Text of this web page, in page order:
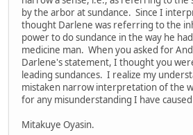
by the arbor at sundance. Since I
thought Darlene was referring to the
power to do sundance in the way he
medicine man. When you asked for
Darlene's statement, I thought you
leading sundances. I realize my
mistaken narrow interpretation of the
for any misunderstanding I have
Mitakuye Oyasin.